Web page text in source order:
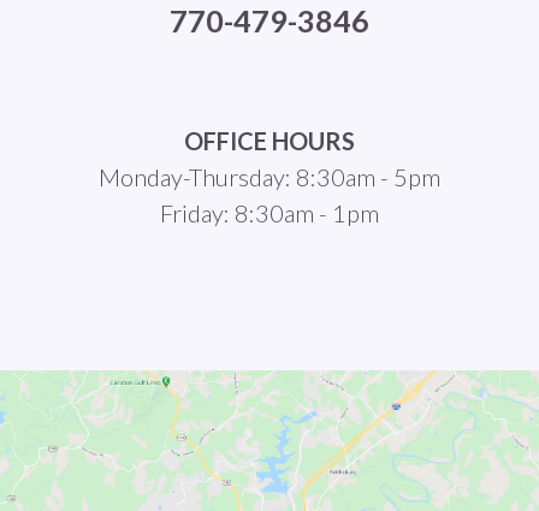
770-479-3846
OFFICE HOURS
Monday-Thursday: 8:30am - 5pm
Friday: 8:30am - 1pm